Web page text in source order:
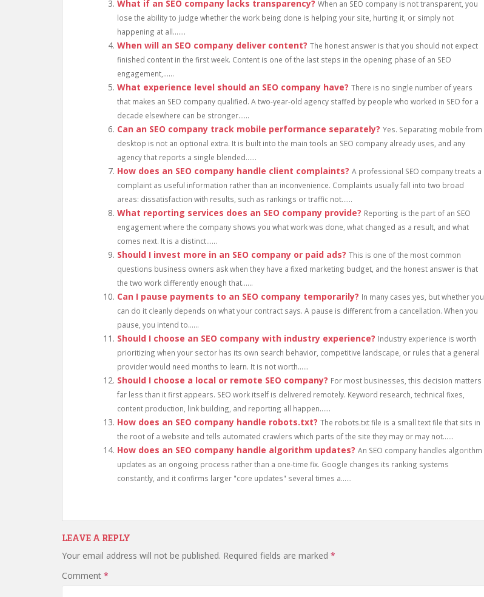
What if an SEO company lacks transparency? When an SEO company is not transparent, you
lose the ability to judge whether the work being done is helping your site, hurting it, or simply not
happening at all.......
When will an SEO company deliver content? The honest answer is that you should not expect
finished content in the first week. Content is one of the last steps in the opening phase of an SEO
engagement,......
What experience level should an SEO company have? There is no single number of years
that makes an SEO company qualified. A two-year-old agency staffed by people who worked in SEO for a
decade elsewhere can be stronger......
Can an SEO company track mobile performance separately? Yes. Separating mobile from
desktop is not an optional extra. It is built into the main tools an SEO company already uses, and any
agency that reports a single blended......
How does an SEO company handle client complaints? A professional SEO company treats a
complaint as useful information rather than an inconvenience. Complaints usually fall into two broad
areas: dissatisfaction with results, such as rankings or traffic not......
What reporting services does an SEO company provide? Reporting is the part of an SEO
engagement where the company shows you what work was done, what changed as a result, and what
comes next. It is a distinct......
Should I invest more in an SEO company or paid ads? This is one of the most common
questions business owners ask when they have a fixed marketing budget, and the honest answer is that
the two work differently enough that......
Can I pause payments to an SEO company temporarily? In many cases yes, but whether you
can do it cleanly depends on what your contract says. A pause is different from a cancellation. When you
pause, you intend to......
Should I choose an SEO company with industry experience? Industry experience is worth
prioritizing when your sector has its own search behavior, competitive landscape, or rules that a general
provider would need months to learn. It is not worth......
Should I choose a local or remote SEO company? For most businesses, this decision matters
far less than it first appears. SEO work itself is delivered remotely. Keyword research, technical fixes,
content production, link building, and reporting all happen......
How does an SEO company handle robots.txt? The robots.txt file is a small text file that sits in
the root of a website and tells automated crawlers which parts of the site they may or may not......
How does an SEO company handle algorithm updates? An SEO company handles algorithm
updates as an ongoing process rather than a one-time fix. Google changes its ranking systems
constantly, and it confirms larger "core updates" several times a......
LEAVE A REPLY
Your email address will not be published. Required fields are marked *
Comment *